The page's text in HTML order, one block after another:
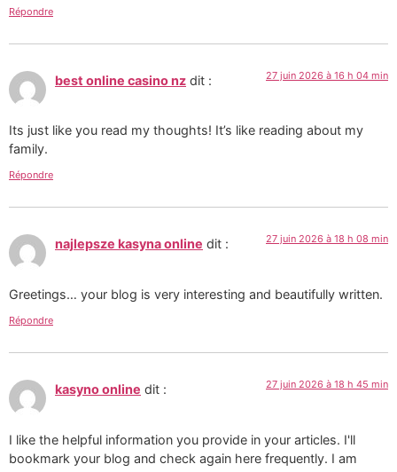
Répondre
best online casino nz dit : 27 juin 2026 à 16 h 04 min
Its just like you read my thoughts! It’s like reading about my
family.
Répondre
najlepsze kasyna online dit : 27 juin 2026 à 18 h 08 min
Greetings… your blog is very interesting and beautifully written.
Répondre
kasyno online dit : 27 juin 2026 à 18 h 45 min
I like the helpful information you provide in your articles. I'll
bookmark your blog and check again here frequently. I am